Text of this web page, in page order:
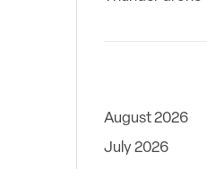
August 2026
July 2026